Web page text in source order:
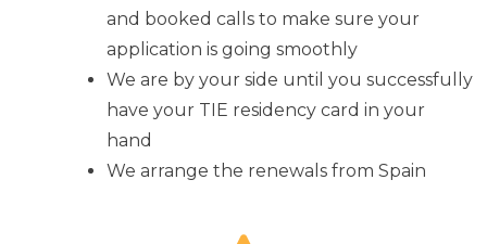
and booked calls to make sure your
application is going smoothly
We are by your side until you successfully
have your TIE residency card in your
hand
We arrange the renewals from Spain